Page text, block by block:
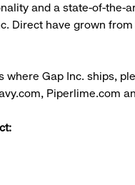
and a state-of-the-
Direct have grown
where Gap Inc. ships,
Piperlime.com